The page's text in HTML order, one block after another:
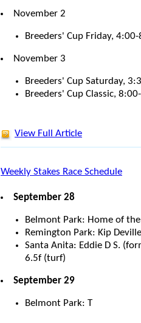
November 2
Breeders' Cup Friday,
November 3
Breeders' Cup Saturday,
Breeders' Cup Classic,
View Full Article
Weekly Stakes Race Schedule
September 28
Belmont Park: Home of
Remington Park: Kip
Santa Anita: Eddie D S.
6.5f (turf)
September 29
Belmont Park: T